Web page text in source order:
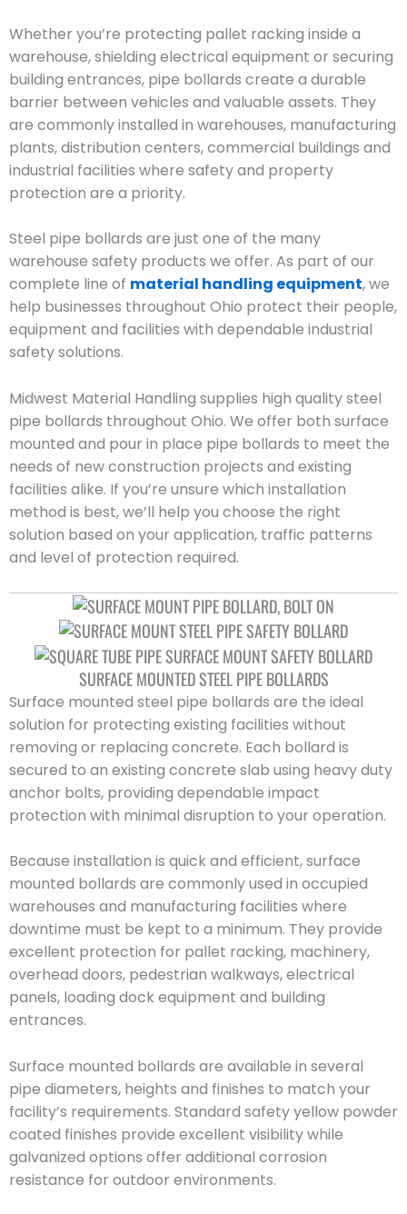
Whether you’re protecting pallet racking inside a
warehouse, shielding electrical equipment or securing
building entrances, pipe bollards create a durable
barrier between vehicles and valuable assets. They
are commonly installed in warehouses, manufacturing
plants, distribution centers, commercial buildings and
industrial facilities where safety and property
protection are a priority.
Steel pipe bollards are just one of the many
warehouse safety products we offer. As part of our
complete line of material handling equipment, we
help businesses throughout Ohio protect their people,
equipment and facilities with dependable industrial
safety solutions.
Midwest Material Handling supplies high quality steel
pipe bollards throughout Ohio. We offer both surface
mounted and pour in place pipe bollards to meet the
needs of new construction projects and existing
facilities alike. If you’re unsure which installation
method is best, we’ll help you choose the right
solution based on your application, traffic patterns
and level of protection required.
SURFACE MOUNTED STEEL PIPE BOLLARDS
Surface mounted steel pipe bollards are the ideal
solution for protecting existing facilities without
removing or replacing concrete. Each bollard is
secured to an existing concrete slab using heavy duty
anchor bolts, providing dependable impact
protection with minimal disruption to your operation.
Because installation is quick and efficient, surface
mounted bollards are commonly used in occupied
warehouses and manufacturing facilities where
downtime must be kept to a minimum. They provide
excellent protection for pallet racking, machinery,
overhead doors, pedestrian walkways, electrical
panels, loading dock equipment and building
entrances.
Surface mounted bollards are available in several
pipe diameters, heights and finishes to match your
facility’s requirements. Standard safety yellow powder
coated finishes provide excellent visibility while
galvanized options offer additional corrosion
resistance for outdoor environments.